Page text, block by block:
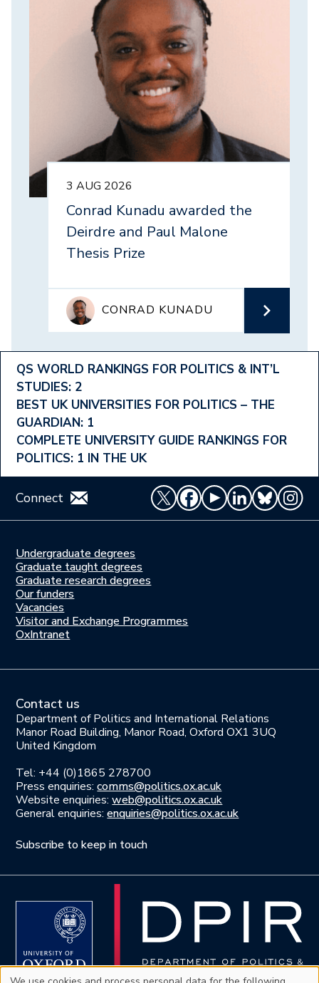
Footer
Ranking
Menu
QS WORLD RANKINGS FOR POLITICS & INT’L
STUDIES: 2
BEST UK UNIVERSITIES FOR POLITICS – THE
GUARDIAN: 1
COMPLETE UNIVERSITY GUIDE RANKINGS FOR
POLITICS: 1 IN THE UK
3 AUG 2026
Conrad Kunadu awarded the
Deirdre and Paul Malone
Thesis Prize
CONRAD KUNADU
Connect
Study
here
Undergraduate degrees
Graduate taught degrees
Graduate research degrees
Join
us
Our funders
Vacancies
Visitor and Exchange Programmes
OxIntranet
Contact us
Department of Politics and International Relations
Manor Road Building, Manor Road, Oxford OX1 3UQ
United Kingdom
Tel: +44 (0)1865 278700
Press enquiries:comms@politics.ox.ac.uk
Website enquiries:web@politics.ox.ac.uk
General enquiries:enquiries@politics.ox.ac.uk
Subscribe to keep in touch